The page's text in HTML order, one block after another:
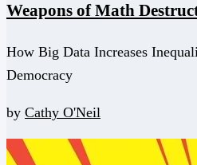
Weapons of Math
How Big Data Increases
Democracy
by Cathy O'Neil